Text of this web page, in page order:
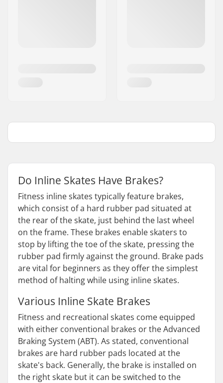
Do Inline Skates Have Brakes?
Fitness inline skates typically feature brakes,
which consist of a hard rubber pad situated at
the rear of the skate, just behind the last wheel
on the frame. These brakes enable skaters to
stop by lifting the toe of the skate, pressing the
rubber pad firmly against the ground. Brake pads
are vital for beginners as they offer the simplest
method of halting while using inline skates.
Various Inline Skate Brakes
Fitness and recreational skates come equipped
with either conventional brakes or the Advanced
Braking System (ABT). As stated, conventional
brakes are hard rubber pads located at the
skate's back. Generally, the brake is installed on
the right skate but it can be switched to the